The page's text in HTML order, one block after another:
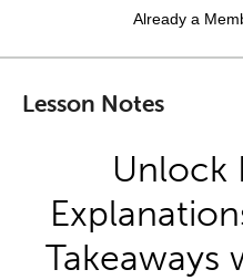
Already a
Lesson Notes
Unlock
Takeaways